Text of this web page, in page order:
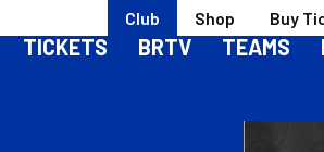
Club Shop Buy
TICKETS BRTV TEAMS